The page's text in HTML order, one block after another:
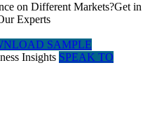
on Different Markets?Get in
Experts
SAMPLE
SPEAK TO